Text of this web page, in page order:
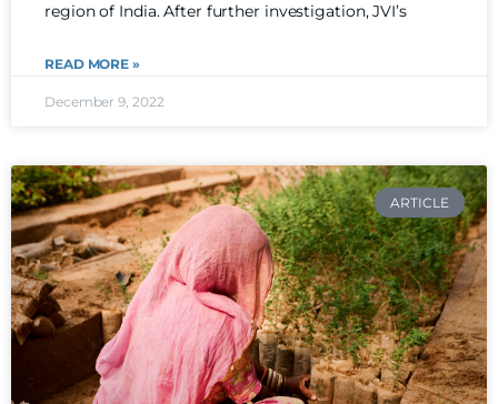
region of India. After further investigation, JVI’s
READ MORE »
December 9, 2022
ARTICLE